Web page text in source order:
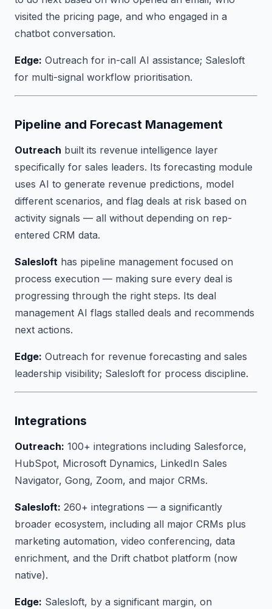
visited the pricing page, and who engaged in a
chatbot conversation.
Edge: Outreach for in-call AI assistance; Salesloft
for multi-signal workflow prioritisation.
Pipeline and Forecast Management
Outreach built its revenue intelligence layer
specifically for sales leaders. Its forecasting module
uses AI to generate revenue predictions, model
different scenarios, and flag deals at risk based on
activity signals — all without depending on rep-
entered CRM data.
Salesloft has pipeline management focused on
process execution — making sure every deal is
progressing through the right steps. Its deal
management AI flags stalled deals and recommends
next actions.
Edge: Outreach for revenue forecasting and sales
leadership visibility; Salesloft for process discipline.
Integrations
Outreach: 100+ integrations including Salesforce,
HubSpot, Microsoft Dynamics, LinkedIn Sales
Navigator, Gong, Zoom, and major CRMs.
Salesloft: 260+ integrations — a significantly
broader ecosystem, including all major CRMs plus
marketing automation, video conferencing, data
enrichment, and the Drift chatbot platform (now
native).
Edge: Salesloft, by a significant margin, on